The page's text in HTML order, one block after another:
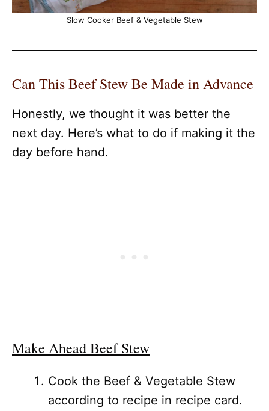
Slow Cooker Beef & Vegetable Stew
Can This Beef Stew Be Made in Advance
Honestly, we thought it was better the
next day. Here’s what to do if making it the
day before hand.
Make Ahead Beef Stew
Cook the Beef & Vegetable Stew
according to recipe in recipe card.